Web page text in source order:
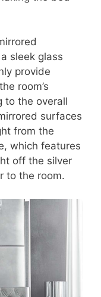
sleek glass
provide
room’s
to the overall
surfaces
from the
which features
off the silver
to the room.